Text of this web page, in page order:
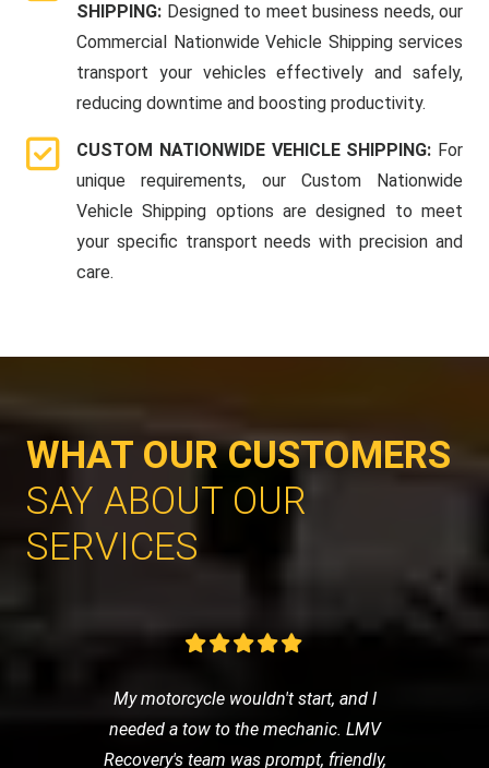
SHIPPING: Designed to meet business needs, our
Commercial Nationwide Vehicle Shipping services
transport your vehicles effectively and safely,
reducing downtime and boosting productivity.
CUSTOM NATIONWIDE VEHICLE SHIPPING: For
unique requirements, our Custom Nationwide
Vehicle Shipping options are designed to meet
your specific transport needs with precision and
care.
WHAT OUR CUSTOMERS
SAY ABOUT OUR
SERVICES
My motorcycle wouldn't start, and I
needed a tow to the mechanic. LMV
Recovery's team was prompt, friendly,